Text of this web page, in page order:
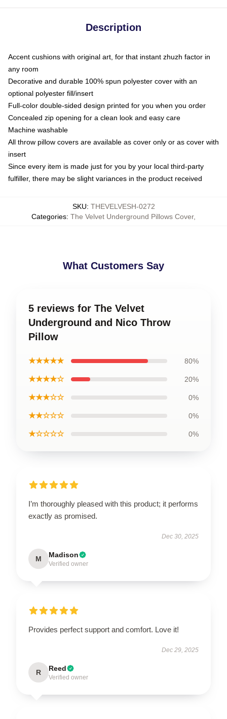
Description
Accent cushions with original art, for that instant zhuzh factor in
any room
Decorative and durable 100% spun polyester cover with an
optional polyester fill/insert
Full-color double-sided design printed for you when you order
Concealed zip opening for a clean look and easy care
Machine washable
All throw pillow covers are available as cover only or as cover with
insert
Since every item is made just for you by your local third-party
fulfiller, there may be slight variances in the product received
SKU: THEVELVESH-0272
Categories: The Velvet Underground Pillows Cover,
What Customers Say
5 reviews for The Velvet
Underground and Nico Throw
Pillow
★★★★★ 80%
★★★★☆ 20%
★★★☆☆ 0%
★★☆☆☆ 0%
★☆☆☆☆ 0%
I’m thoroughly pleased with this product; it performs
exactly as promised.
Dec 30, 2025
M Madison
Verified owner
Provides perfect support and comfort. Love it!
Dec 29, 2025
R Reed
Verified owner